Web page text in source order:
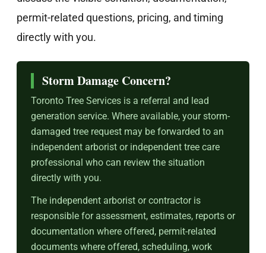
permit-related questions, pricing, and timing
directly with you.
Storm Damage Concern?
Toronto Tree Services is a referral and lead
generation service. Where available, your storm-
damaged tree request may be forwarded to an
independent arborist or independent tree care
professional who can review the situation
directly with you.
The independent arborist or contractor is
responsible for assessment, estimates, reports or
documentation where offered, permit-related
documents where offered, scheduling, work